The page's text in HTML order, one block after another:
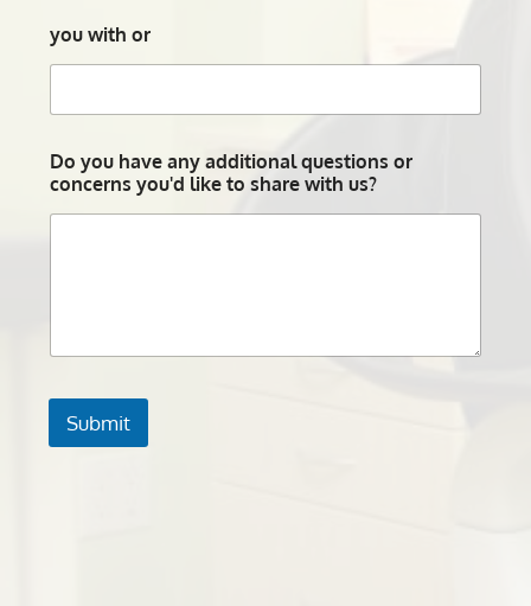
you with or
Do you have any additional questions or
concerns you'd like to share with us?
Submit